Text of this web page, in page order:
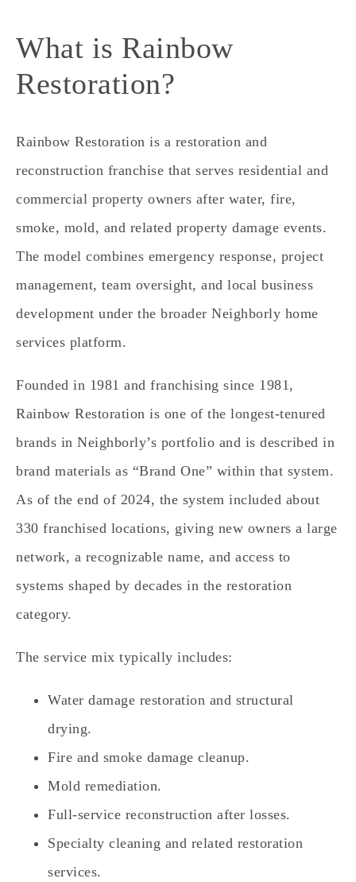
What is Rainbow
Restoration?
Rainbow Restoration is a restoration and
reconstruction franchise that serves residential and
commercial property owners after water, fire,
smoke, mold, and related property damage events.
The model combines emergency response, project
management, team oversight, and local business
development under the broader Neighborly home
services platform.
Founded in 1981 and franchising since 1981,
Rainbow Restoration is one of the longest-tenured
brands in Neighborly’s portfolio and is described in
brand materials as “Brand One” within that system.
As of the end of 2024, the system included about
330 franchised locations, giving new owners a large
network, a recognizable name, and access to
systems shaped by decades in the restoration
category.
The service mix typically includes:
Water damage restoration and structural
drying.
Fire and smoke damage cleanup.
Mold remediation.
Full-service reconstruction after losses.
Specialty cleaning and related restoration
services.